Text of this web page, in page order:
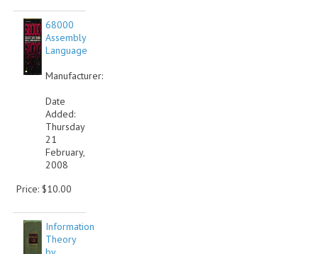
68000
Assembly
Language
Manufacturer:
Date
Added:
Thursday
21
February,
2008
Price: $10.00
Information
Theory